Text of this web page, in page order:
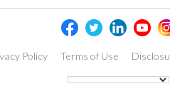
Policy Terms of Use